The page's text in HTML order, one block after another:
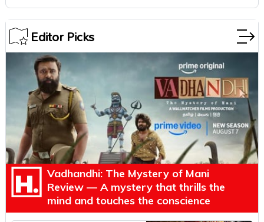
Editor Picks
Vadhandhi: The Mystery of Mani
Review — A mystery that thrills the
mind and touches the conscience